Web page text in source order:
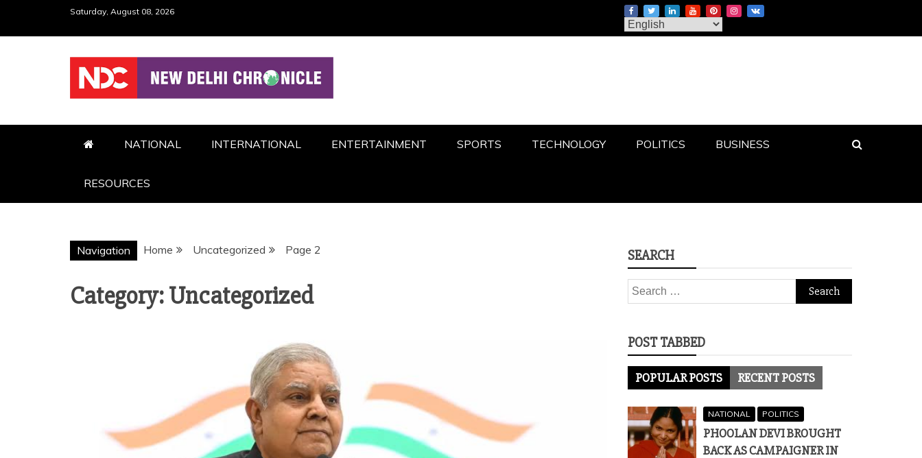
Saturday, August 08, 2026
NDCNATIONAL INTERNATIONAL ENTERTAINMENT SPORTS TECHNOLOGY POLITICS BUSINESS
RESOURCES
Navigation Home Uncategorized Page 2
Category:Uncategorized
SEARCH
Search
for:
POST TABBED
POPULAR POSTS RECENT POSTS
NATIONAL POLITICS
PHOOLAN DEVI BROUGHT
BACK AS CAMPAIGNER IN